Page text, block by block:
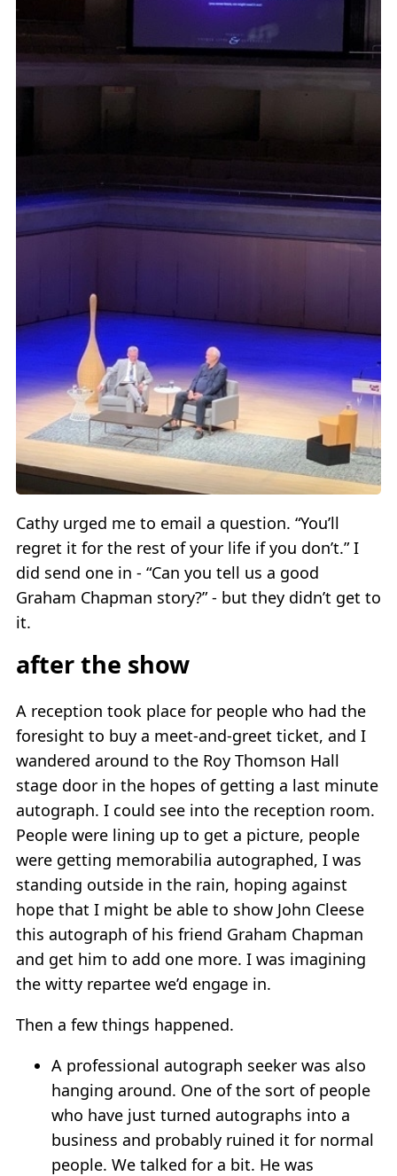
Cathy urged me to email a question. “You’ll
regret it for the rest of your life if you don’t.” I
did send one in - “Can you tell us a good
Graham Chapman story?” - but they didn’t get to
it.
after the show
A reception took place for people who had the
foresight to buy a meet-and-greet ticket, and I
wandered around to the Roy Thomson Hall
stage door in the hopes of getting a last minute
autograph. I could see into the reception room.
People were lining up to get a picture, people
were getting memorabilia autographed, I was
standing outside in the rain, hoping against
hope that I might be able to show John Cleese
this autograph of his friend Graham Chapman
and get him to add one more. I was imagining
the witty repartee we’d engage in.
Then a few things happened.
A professional autograph seeker was also
hanging around. One of the sort of people
who have just turned autographs into a
business and probably ruined it for normal
people. We talked for a bit. He was